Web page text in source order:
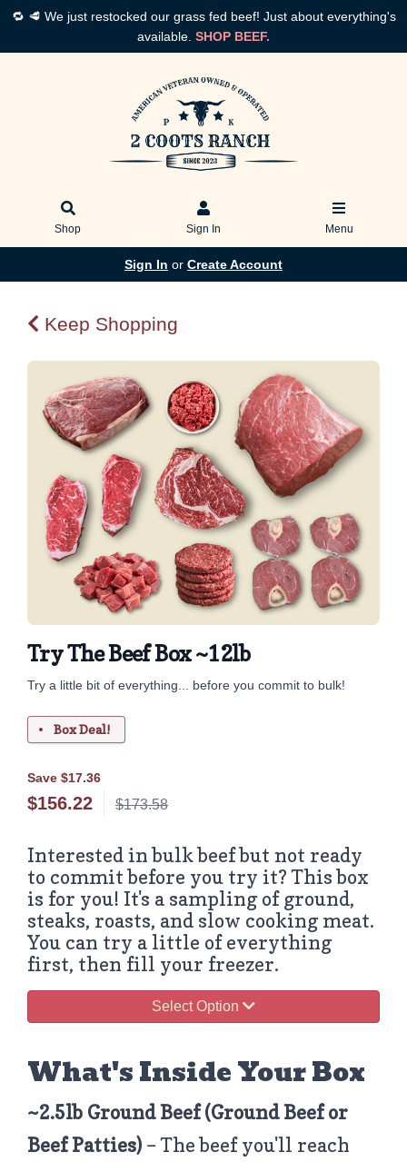
🔁 🥩 We just restocked our grass fed beef! Just about everything's
available. SHOP BEEF.
Shop Sign In Menu
Sign In or Create Account
Keep Shopping
Try The Beef Box ~12lb
Try a little bit of everything... before you commit to bulk!
Box Deal!
Save $17.36
$156.22 $173.58
Interested in bulk beef but not ready
to commit before you try it? This box
is for you! It's a sampling of ground,
steaks, roasts, and slow cooking meat.
You can try a little of everything
first, then fill your freezer.
Select Option
What's Inside Your Box
~2.5lb Ground Beef (Ground Beef or
Beef Patties) – The beef you'll reach